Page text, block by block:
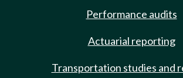
Performance audits
Actuarial reporting
Transportation studies and